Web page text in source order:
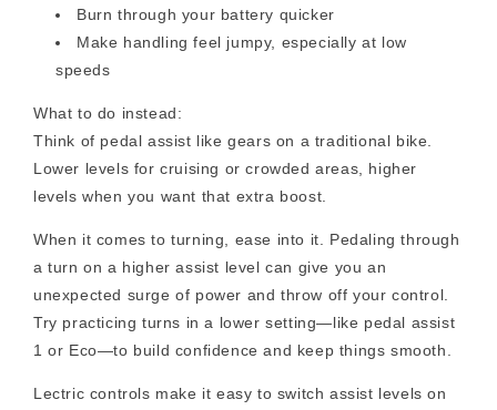
Burn through your battery quicker
Make handling feel jumpy, especially at low
speeds
What to do instead:
Think of pedal assist like gears on a traditional bike.
Lower levels for cruising or crowded areas, higher
levels when you want that extra boost.
When it comes to turning, ease into it. Pedaling through
a turn on a higher assist level can give you an
unexpected surge of power and throw off your control.
Try practicing turns in a lower setting—like pedal assist
1 or Eco—to build confidence and keep things smooth.
Lectric controls make it easy to switch assist levels on